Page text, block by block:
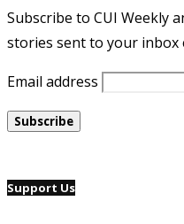
Subscribe to CUI Weekly
stories sent to your inbox
Email address
Support Us